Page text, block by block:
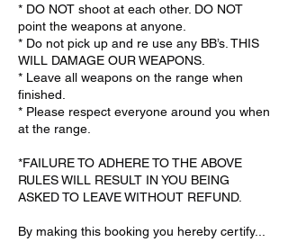
* DO NOT shoot at each other. DO NOT
point the weapons at anyone.
* Do not pick up and re use any BB’s. THIS
WILL DAMAGE OUR WEAPONS.
* Leave all weapons on the range when
finished.
* Please respect everyone around you when
at the range.
*FAILURE TO ADHERE TO THE ABOVE
RULES WILL RESULT IN YOU BEING
ASKED TO LEAVE WITHOUT REFUND.
By making this booking you hereby certify...